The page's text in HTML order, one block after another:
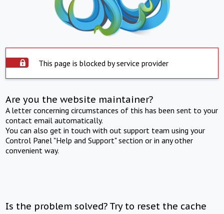
This page is blocked by service provider
Are you the website maintainer?
A letter concerning circumstances of this has been sent to your
contact email automatically.
You can also get in touch with out support team using your
Control Panel "Help and Support" section or in any other
convenient way.
Is the problem solved? Try to reset the cache